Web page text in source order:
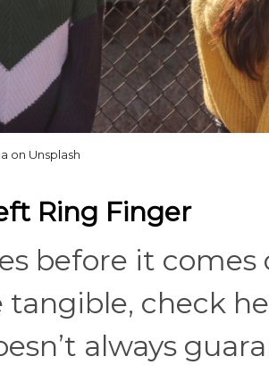
on Unsplash
Ring Finger
before it comes
check
always